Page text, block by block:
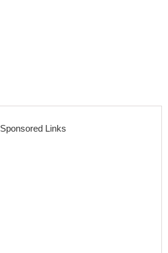
Sponsored Links